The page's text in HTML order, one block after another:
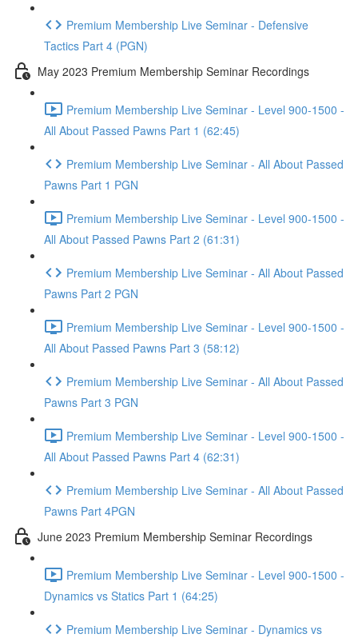
Premium Membership Live Seminar - Defensive
Tactics Part 4 (PGN)
May 2023 Premium Membership Seminar Recordings
Premium Membership Live Seminar - Level 900-1500 -
All About Passed Pawns Part 1 (62:45)
Premium Membership Live Seminar - All About Passed
Pawns Part 1 PGN
Premium Membership Live Seminar - Level 900-1500 -
All About Passed Pawns Part 2 (61:31)
Premium Membership Live Seminar - All About Passed
Pawns Part 2 PGN
Premium Membership Live Seminar - Level 900-1500 -
All About Passed Pawns Part 3 (58:12)
Premium Membership Live Seminar - All About Passed
Pawns Part 3 PGN
Premium Membership Live Seminar - Level 900-1500 -
All About Passed Pawns Part 4 (62:31)
Premium Membership Live Seminar - All About Passed
Pawns Part 4PGN
June 2023 Premium Membership Seminar Recordings
Premium Membership Live Seminar - Level 900-1500 -
Dynamics vs Statics Part 1 (64:25)
Premium Membership Live Seminar - Dynamics vs